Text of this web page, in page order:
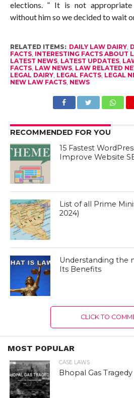
elections. ” It is not
without him so we decided to wait
RELATED ITEMS: DAILY LAW DAIRY,
FACTS, INTERESTING FACTS ABOUT
LATEST NEWS, LATEST UPDATES,
FACTS, LAW NEWS, LAW RELATED
LEGAL DAIRY, LEGAL FACTS, LEGAL
NEW LAW FACTS, NEWS
RECOMMENDED FOR YOU
15 Fastest
Improve Website
List of all Prime
2024)
Understanding the
Its Benefits
CLICK TO
MOST POPULAR
CASE LAWS
Bhopal Gas Tragedy